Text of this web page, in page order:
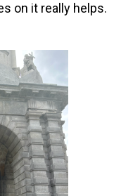
on it really helps.